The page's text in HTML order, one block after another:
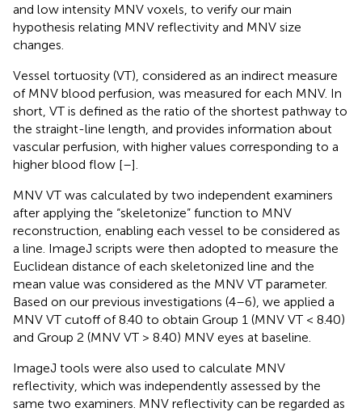
and low intensity MNV voxels, to verify our main
hypothesis relating MNV reflectivity and MNV size
changes.
Vessel tortuosity (VT), considered as an indirect measure
of MNV blood perfusion, was measured for each MNV. In
short, VT is defined as the ratio of the shortest pathway to
the straight-line length, and provides information about
vascular perfusion, with higher values corresponding to a
higher blood flow [–].
MNV VT was calculated by two independent examiners
after applying the “skeletonize” function to MNV
reconstruction, enabling each vessel to be considered as
a line. ImageJ scripts were then adopted to measure the
Euclidean distance of each skeletonized line and the
mean value was considered as the MNV VT parameter.
Based on our previous investigations (4–6), we applied a
MNV VT cutoff of 8.40 to obtain Group 1 (MNV VT < 8.40)
and Group 2 (MNV VT > 8.40) MNV eyes at baseline.
ImageJ tools were also used to calculate MNV
reflectivity, which was independently assessed by the
same two examiners. MNV reflectivity can be regarded as